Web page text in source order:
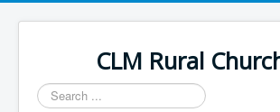
CLM Rural
Search
...